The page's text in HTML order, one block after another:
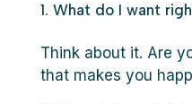
What do I want
Think about it. Are
that makes you